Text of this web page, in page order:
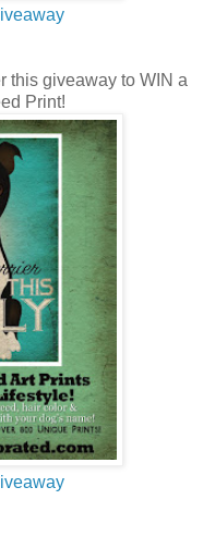
this giveaway to WIN a
Print!